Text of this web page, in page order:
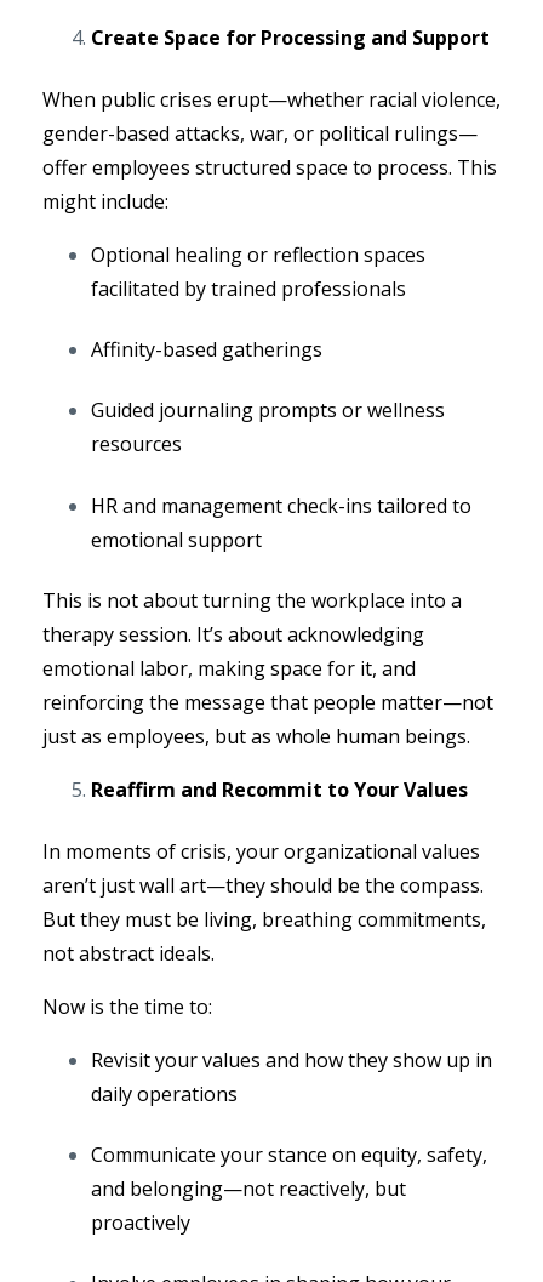
Create Space for Processing and Support
When public crises erupt—whether racial violence,
gender-based attacks, war, or political rulings—
offer employees structured space to process. This
might include:
Optional healing or reflection spaces
facilitated by trained professionals
Affinity-based gatherings
Guided journaling prompts or wellness
resources
HR and management check-ins tailored to
emotional support
This is not about turning the workplace into a
therapy session. It’s about acknowledging
emotional labor, making space for it, and
reinforcing the message that people matter—not
just as employees, but as whole human beings.
Reaffirm and Recommit to Your Values
In moments of crisis, your organizational values
aren’t just wall art—they should be the compass.
But they must be living, breathing commitments,
not abstract ideals.
Now is the time to:
Revisit your values and how they show up in
daily operations
Communicate your stance on equity, safety,
and belonging—not reactively, but
proactively